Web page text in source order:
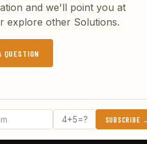
and we'll point you at
explore other Solutions.
QUESTION
SUBSCRIBE